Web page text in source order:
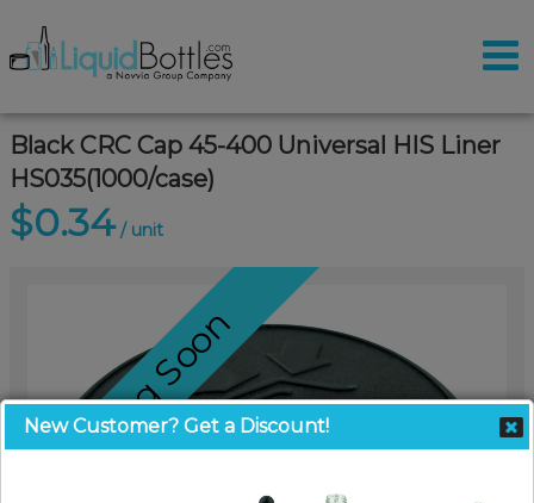
Black CRC Cap 45-400 Universal HIS Liner
HS035(1000/case)
$0.34/ unit
Coming Soon
New Customer? Get a Discount!